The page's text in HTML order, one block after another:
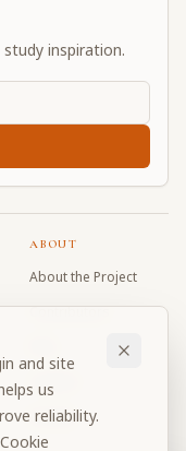
inspiration.
ABOUT
About the Project
Contributors
Donate
and site
us
reliability.